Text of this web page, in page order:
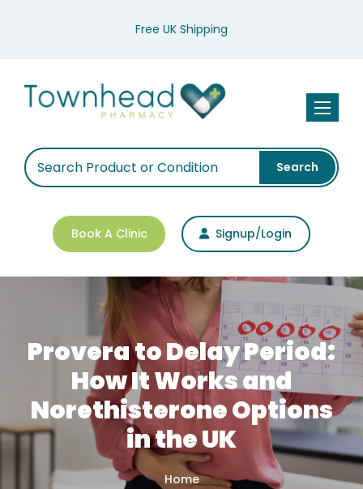
Free UK Shipping
Toggle
Search
Book A Clinic Signup/Login
Provera to Delay Period:
How It Works and
Norethisterone Options
in the UK
Home